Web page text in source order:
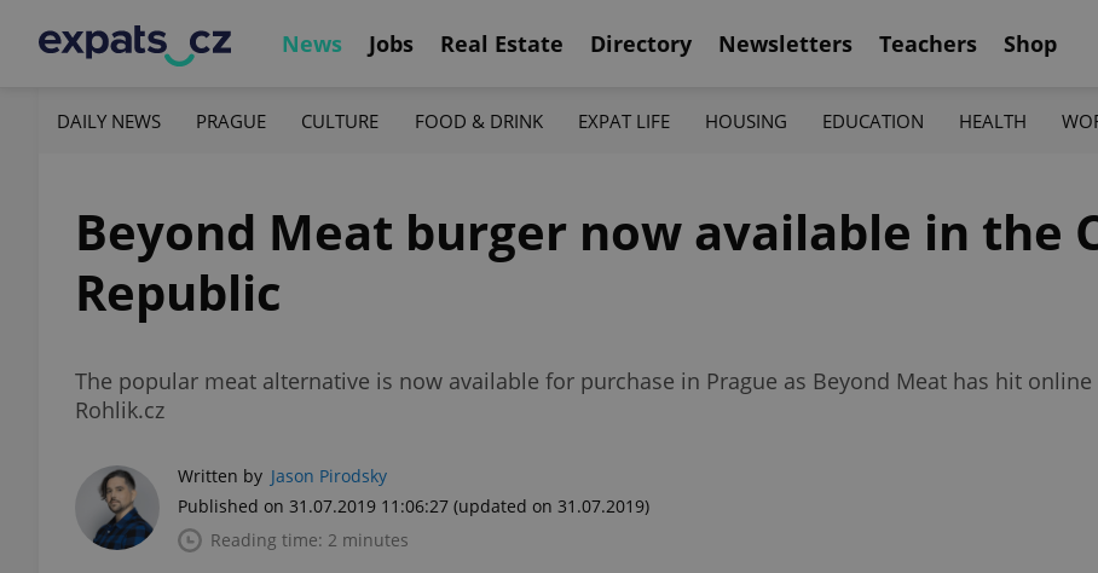
News Jobs Real Estate Directory Newsletters Teachers Shop
DAILY NEWS PRAGUE CULTURE FOOD & DRINK EXPAT LIFE HOUSING EDUCATION HEALTH
Beyond Meat burger now available in the
Republic
The popular meat alternative is now available for purchase in Prague as Beyond Meat has hit
Rohlik.cz
Written by Jason Pirodsky
Published on 31.07.2019 11:06:27 (updated on 31.07.2019)
Reading time: 2 minutes